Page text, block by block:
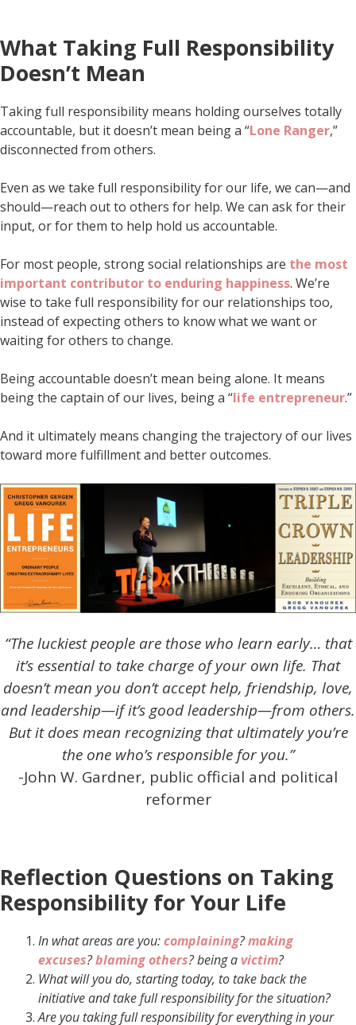
What Taking Full Responsibility
Doesn’t Mean
Taking full responsibility means holding ourselves totally
accountable, but it doesn’t mean being a “Lone Ranger,”
disconnected from others.
Even as we take full responsibility for our life, we can—and
should—reach out to others for help. We can ask for their
input, or for them to help hold us accountable.
For most people, strong social relationships are the most
important contributor to enduring happiness. We’re
wise to take full responsibility for our relationships too,
instead of expecting others to know what we want or
waiting for others to change.
Being accountable doesn’t mean being alone. It means
being the captain of our lives, being a “life entrepreneur.”
And it ultimately means changing the trajectory of our lives
toward more fulfillment and better outcomes.
“The luckiest people are those who learn early… that
it’s essential to take charge of your own life. That
doesn’t mean you don’t accept help, friendship, love,
and leadership—if it’s good leadership—from others.
But it does mean recognizing that ultimately you’re
the one who’s responsible for you.”
-John W. Gardner, public official and political
reformer
Reflection Questions on Taking
Responsibility for Your Life
In what areas are you:complaining?making
excuses?blaming others?being a victim?
What will you do, starting today, to take back the
initiative and take full responsibility for the situation?
Are you taking full responsibility for everything in your